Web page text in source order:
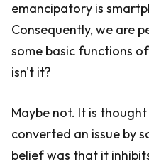
emancipatory is
Consequently, we are
some basic functions
isn't it?
Maybe not. It is
converted an issue by
belief was that it